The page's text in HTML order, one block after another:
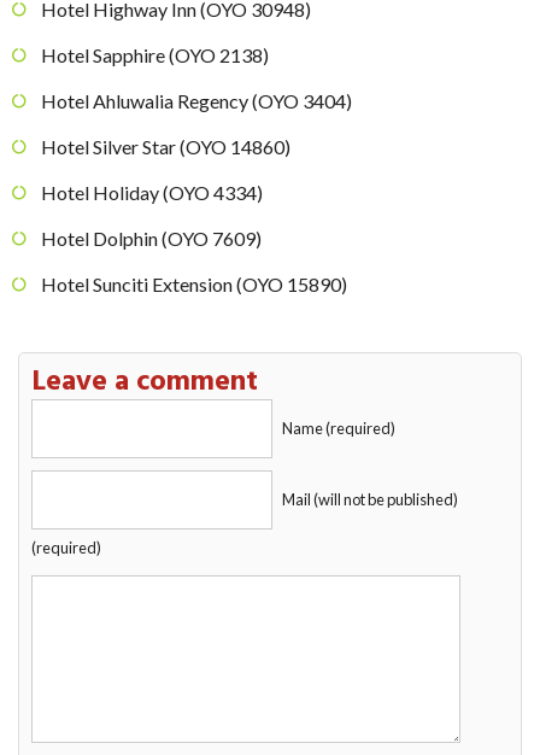
Hotel Highway Inn (OYO 30948)
Hotel Sapphire (OYO 2138)
Hotel Ahluwalia Regency (OYO 3404)
Hotel Silver Star (OYO 14860)
Hotel Holiday (OYO 4334)
Hotel Dolphin (OYO 7609)
Hotel Sunciti Extension (OYO 15890)
Leave a comment
Name (required)
Mail (will not be published)
(required)